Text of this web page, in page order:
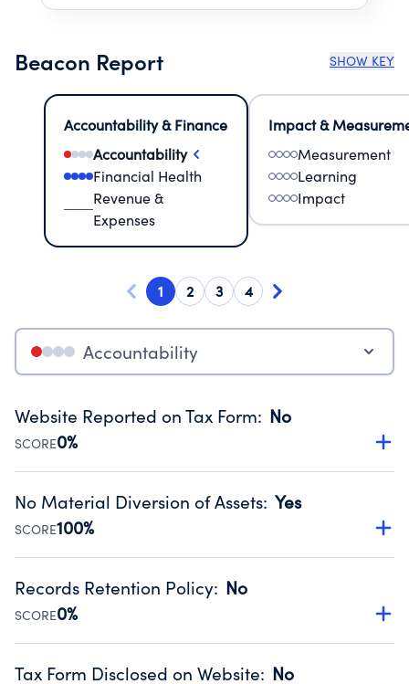
Beacon Report SHOW KEY
Accountability & Finance
Accountability
Financial Health
Revenue &
Expenses
Impact &
Measurement
Learning
Impact
1 2 3 4
Accountability
Website Reported on Tax Form: No
SCORE0%
Disclosing the charity’s website promotes transparency
Public data from IRS Form 990. Fiscal Year 2025.
No Material Diversion of Assets: Yes
SCORE100%
Organizations report 'Yes' to confirm that no material
occurred during their fiscal year.
Source:Public data from IRS Form 990. Fiscal Year 2025.
Records Retention Policy: No
SCORE0%
Has a policy establishing guidelines for the handling,
Tax Form Disclosed on Website: No